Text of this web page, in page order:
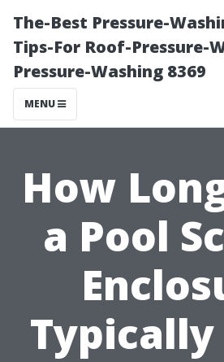
The-Best Pressure-
Tips-For Roof-Pressure-
Pressure-Washing 8369
MENU
How
a Pool
Typically